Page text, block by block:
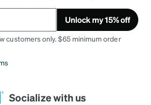
Unlock my 15% off
customers only. $65 minimum order
Socialize with us